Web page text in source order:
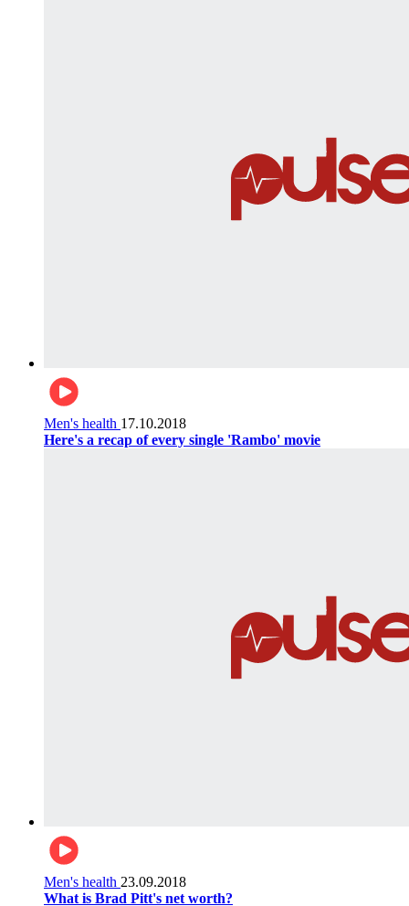
Men's health 17.10.2018
Here's a recap of every single 'Rambo' movie
Men's health 23.09.2018
What is Brad Pitt's net worth?